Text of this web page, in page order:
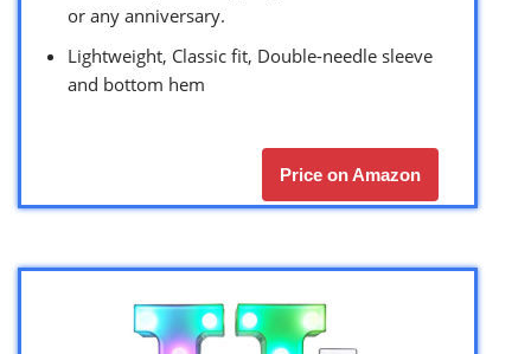
or any anniversary.
Lightweight, Classic fit, Double-needle sleeve
and bottom hem
Price on Amazon